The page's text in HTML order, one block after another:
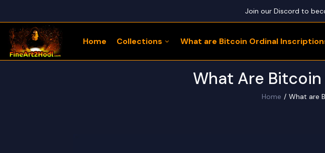
Join our Discord to
Home Collections What are Bitcoin Ordinal
What Are
Home What are